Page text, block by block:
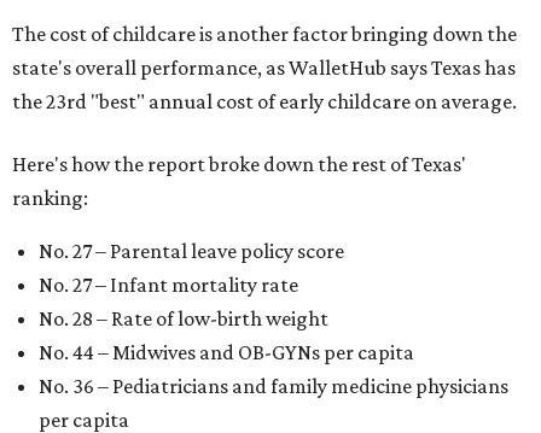
The cost of childcare is another factor bringing down the
state's overall performance, as WalletHub says Texas has
the 23rd "best" annual cost of early childcare on average.
Here's how the report broke down the rest of Texas'
ranking:
No. 27 – Parental leave policy score
No. 27 – Infant mortality rate
No. 28 – Rate of low-birth weight
No. 44 – Midwives and OB-GYNs per capita
No. 36 – Pediatricians and family medicine physicians
per capita